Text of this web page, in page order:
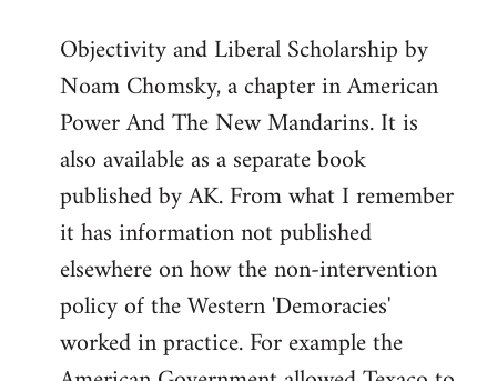
to
Welcome
libcom.org
Objectivity and Liberal Scholarship by
Noam Chomsky, a chapter in American
Power And The New Mandarins. It is
also available as a separate book
published by AK. From what I remember
it has information not published
elsewhere on how the non-intervention
policy of the Western 'Demoracies'
worked in practice. For example the